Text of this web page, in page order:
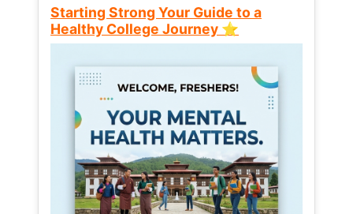
Starting Strong Your Guide to a
Healthy College Journey ⭐